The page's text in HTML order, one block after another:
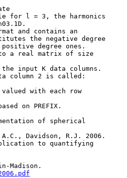
l = 3, the harmonics
and contains an
the negative degree
degree ones.
a real matrix of size
input K data columns.
column 2 is called:
with each row
on PREFIX.
of spherical
Davidson, R.J. 2006.
to quantifying
Madison.